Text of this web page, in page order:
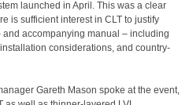
launched in April. This was a clear
is sufficient interest in CLT to justify
accompanying manual – including
considerations, and country-
Gareth Mason spoke at the event,